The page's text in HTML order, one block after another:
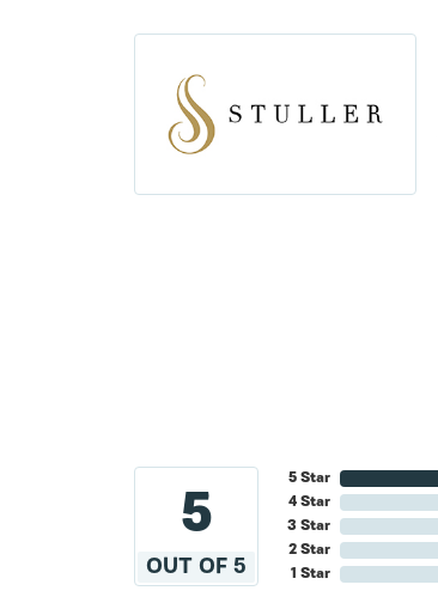
5
OUT OF 5
5 Star
4 Star
3 Star
2 Star
1 Star